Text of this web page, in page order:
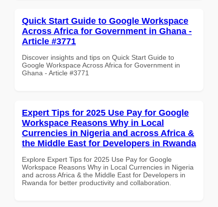
Quick Start Guide to Google Workspace
Across Africa for Government in Ghana -
Article #3771
Discover insights and tips on Quick Start Guide to
Google Workspace Across Africa for Government in
Ghana - Article #3771
Expert Tips for 2025 Use Pay for Google
Workspace Reasons Why in Local
Currencies in Nigeria and across Africa &
the Middle East for Developers in Rwanda
Explore Expert Tips for 2025 Use Pay for Google
Workspace Reasons Why in Local Currencies in Nigeria
and across Africa & the Middle East for Developers in
Rwanda for better productivity and collaboration.